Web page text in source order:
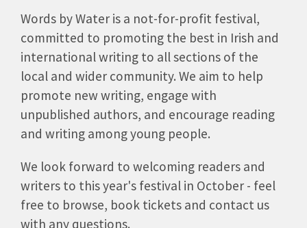
Words by Water is a not-for-profit festival,
committed to promoting the best in Irish and
international writing to all sections of the
local and wider community. We aim to help
promote new writing, engage with
unpublished authors, and encourage reading
and writing among young people.
We look forward to welcoming readers and
writers to this year's festival in October - feel
free to browse, book tickets and contact us
with any questions.